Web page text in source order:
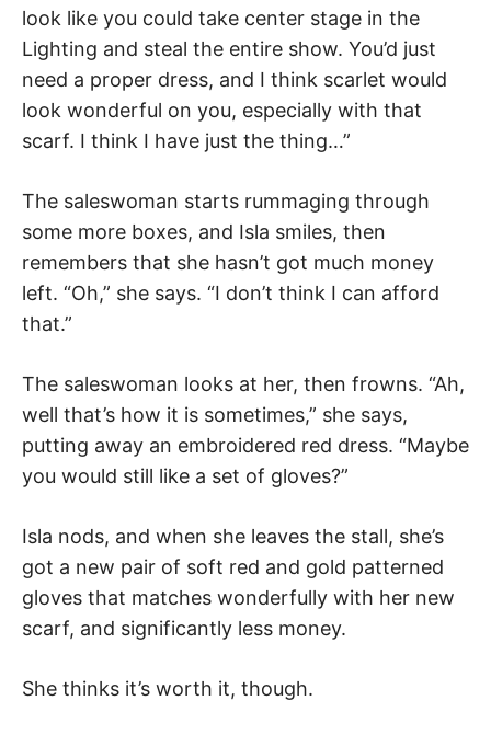
look like you could take center stage in the
Lighting and steal the entire show. You’d just
need a proper dress, and I think scarlet would
look wonderful on you, especially with that
scarf. I think I have just the thing…”
The saleswoman starts rummaging through
some more boxes, and Isla smiles, then
remembers that she hasn’t got much money
left. “Oh,” she says. “I don’t think I can afford
that.”
The saleswoman looks at her, then frowns. “Ah,
well that’s how it is sometimes,” she says,
putting away an embroidered red dress. “Maybe
you would still like a set of gloves?”
Isla nods, and when she leaves the stall, she’s
got a new pair of soft red and gold patterned
gloves that matches wonderfully with her new
scarf, and significantly less money.
She thinks it’s worth it, though.